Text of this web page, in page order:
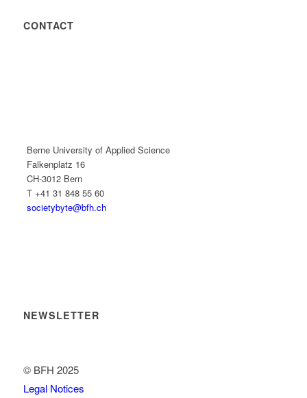
CONTACT
Berne University of Applied Science
Falkenplatz 16
CH-3012 Bern
T +41 31 848 55 60
societybyte@bfh.ch
NEWSLETTER
© BFH 2025
Legal Notices